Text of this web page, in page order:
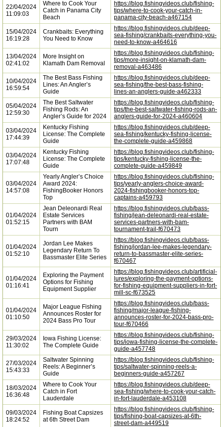
22/04/2024
11:09:03
Where to Cook Your
Catch in Panama City
Beach
https://blog.fishingvideos.club/fishing-
tips/where-to-cook-your-catch-in-
panama-city-beach-a467154
15/04/2024
16:19:28
Crankbaits: Everything
You Need to Know
https://blog.fishingvideos.club/deep-
sea-fishing/crankbaits-everything-you-
need-to-know-a464616
13/04/2024
02:41:02
More Insight on
Klamath Dam Removal
https://blog.fishingvideos.club/fishing-
tips/more-insight-on-klamath-dam-
removal-a463486
10/04/2024
16:59:54
The Best Bass Fishing
Lines: An Angler’s
Guide
https://blog.fishingvideos.club/deep-
sea-fishing/the-best-bass-fishing-
lines-an-anglers-guide-a462333
05/04/2024
12:59:30
The Best Saltwater
Fishing Rods: An
Angler’s Guide for 2024
https://blog.fishingvideos.club/fishing-
tips/the-best-saltwater-fishing-rods-an-
anglers-guide-for-2024-a460604
03/04/2024
17:44:39
Kentucky Fishing
License: The Complete
Guide
https://blog.fishingvideos.club/deep-
sea-fishing/kentucky-fishing-license-
the-complete-guide-a459868
03/04/2024
17:07:48
Kentucky Fishing
License: The Complete
Guide
https://blog.fishingvideos.club/fishing-
tips/kentucky-fishing-license-the-
complete-guide-a459849
03/04/2024
14:57:08
Yearly Angler’s Choice
Award 2024:
FishingBooker Honors
Top
https://blog.fishingvideos.club/fishing-
tips/yearly-anglers-choice-award-
2024-fishingbooker-honors-top-
captains-a459793
01/04/2024
01:52:15
Jean Deleonardi Real
Estate Services
Partners with BAM
Tourn
https://blog.fishingvideos.club/bass-
fishing/jean-deleonardi-real-estate-
services-partners-with-bam-
tournament-trail-f670473
01/04/2024
01:52:10
Jordan Lee Makes
Legendary Return To
Bassmaster Elite Series
https://blog.fishingvideos.club/bass-
fishing/jordan-lee-makes-legendary-
return-to-bassmaster-elite-series-
f670467
01/04/2024
01:16:41
Exploring the Payment
Options for Fishing
Equipment Supplier
https://blog.fishingvideos.club/artificial-
lures/exploring-the-payment-options-
for-fishing-equipment-suppliers-in-fort-
mill-sc-f673525
01/04/2024
01:10:50
Major League Fishing
Announces Roster for
2024 Bass Pro Tour
https://blog.fishingvideos.club/bass-
fishing/major-league-fishing-
announces-roster-for-2024-bass-pro-
tour-f670466
29/03/2024
11:30:02
Iowa Fishing License:
The Complete Guide
https://blog.fishingvideos.club/fishing-
tips/iowa-fishing-license-the-complete-
guide-a457748
27/03/2024
15:43:33
Saltwater Spinning
Reels: A Beginner’s
Guide
https://blog.fishingvideos.club/fishing-
tips/saltwater-spinning-reels-a-
beginners-guide-a457267
18/03/2024
16:36:48
Where to Cook Your
Catch in Fort
Lauderdale
https://blog.fishingvideos.club/deep-
sea-fishing/where-to-cook-your-catch-
in-fort-lauderdale-a453108
09/03/2024
18:24:52
Fishing Boat Capsizes
at 6th Street Dam
https://blog.fishingvideos.club/fishing-
tips/fishing-boat-capsizes-at-6th-
street-dam-a449519